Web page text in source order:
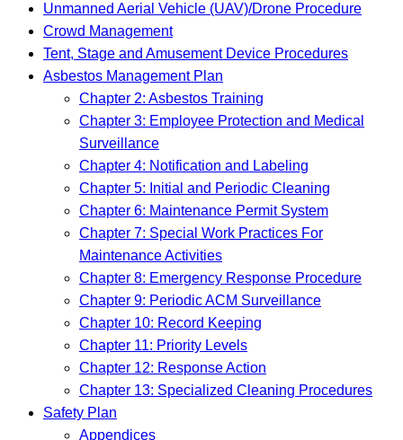
Unmanned Aerial Vehicle (UAV)/Drone Procedure
Crowd Management
Tent, Stage and Amusement Device Procedures
Asbestos Management Plan
Chapter 2: Asbestos Training
Chapter 3: Employee Protection and Medical
Surveillance
Chapter 4: Notification and Labeling
Chapter 5: Initial and Periodic Cleaning
Chapter 6: Maintenance Permit System
Chapter 7: Special Work Practices For
Maintenance Activities
Chapter 8: Emergency Response Procedure
Chapter 9: Periodic ACM Surveillance
Chapter 10: Record Keeping
Chapter 11: Priority Levels
Chapter 12: Response Action
Chapter 13: Specialized Cleaning Procedures
Safety Plan
Appendices